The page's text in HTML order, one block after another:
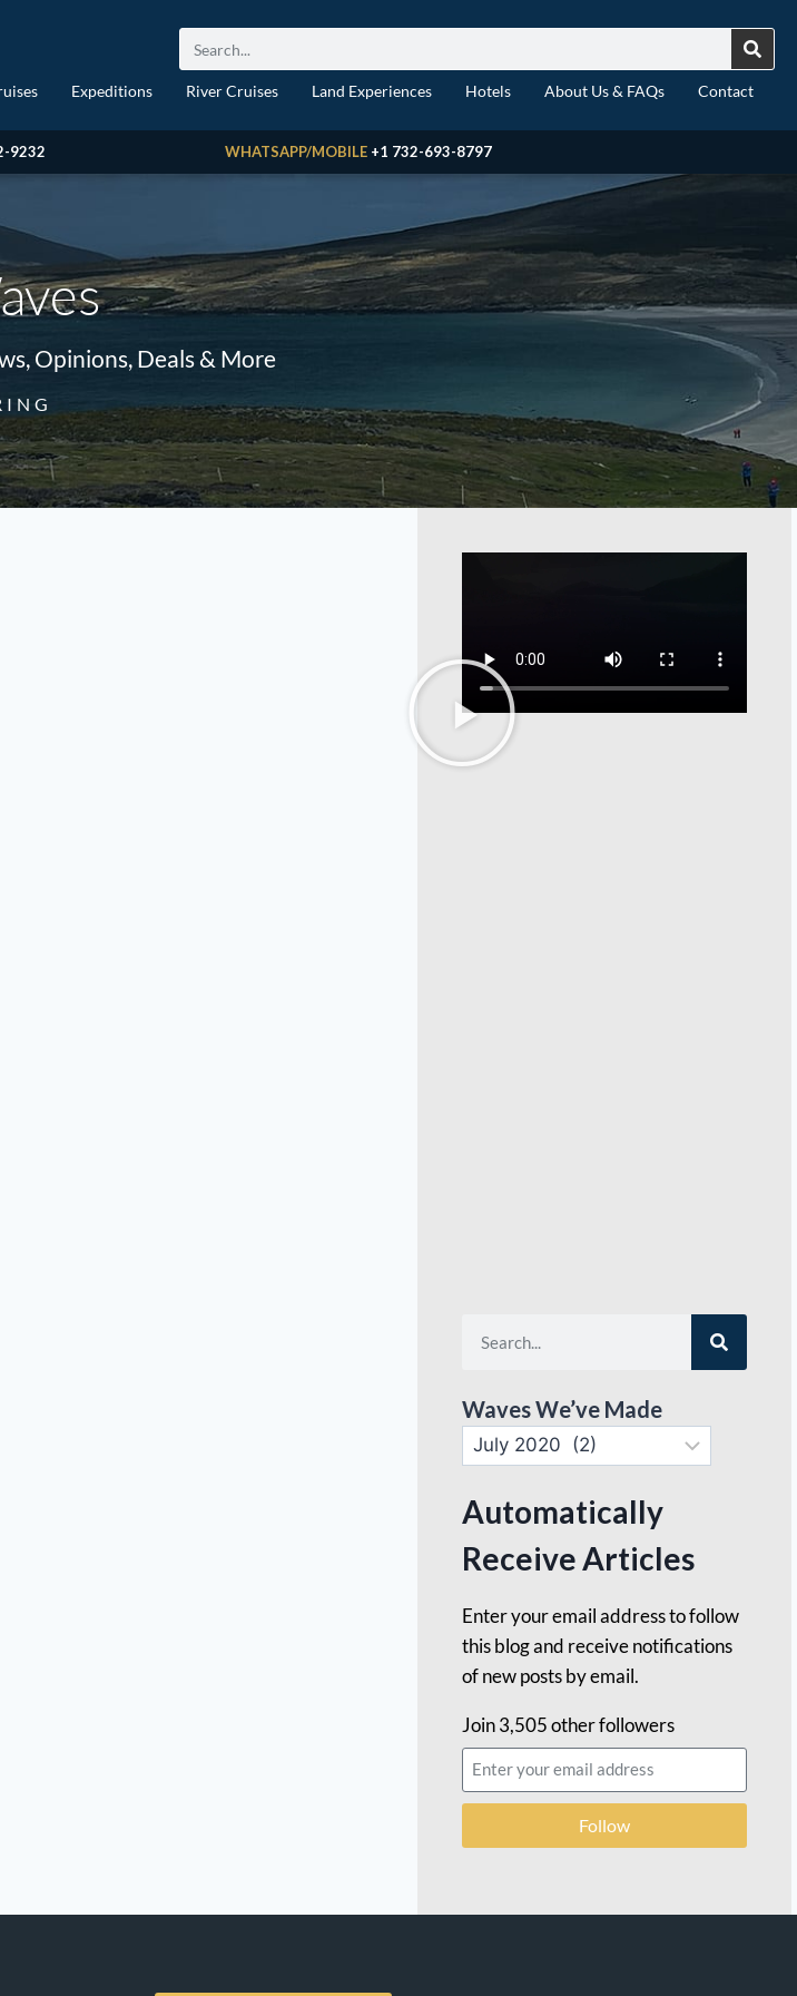
Expeditions River Cruises Land Experiences Hotels About Us & FAQs Contact
9232 WHATSAPP/MOBILE +1 732-693-8797
Opinions, Deals & More
Waves We’ve Made
Automatically
Receive Articles
Enter your email address to follow
this blog and receive notifications
of new posts by email.
Join 3,505 other followers
Follow